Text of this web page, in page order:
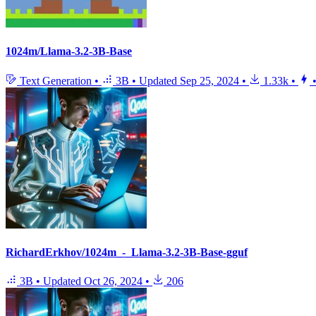
1024m/Llama-3.2-3B-Base
Text Generation • 3B • Updated Sep 25, 2024 • 1.33k • •
RichardErkhov/1024m_-_Llama-3.2-3B-Base-gguf
3B • Updated Oct 26, 2024 • 206